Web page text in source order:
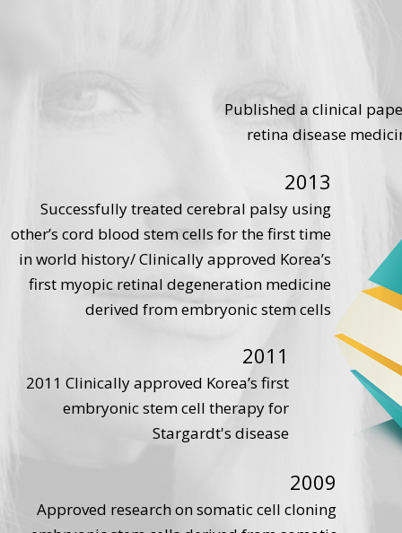
2009
Approved research on somatic cell cloning
2011
2011 Clinically approved Korea’s first
embryonic stem cell therapy for
Stargardt's disease
2013
Successfully treated cerebral palsy using
other’s cord blood stem cells for the first time
in world history/ Clinically approved Korea’s
first myopic retinal degeneration medicine
derived from embryonic stem cells
Published a clinical
retina disease